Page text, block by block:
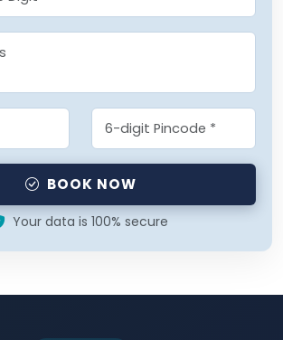
BOOK NOW
Your data is 100% secure